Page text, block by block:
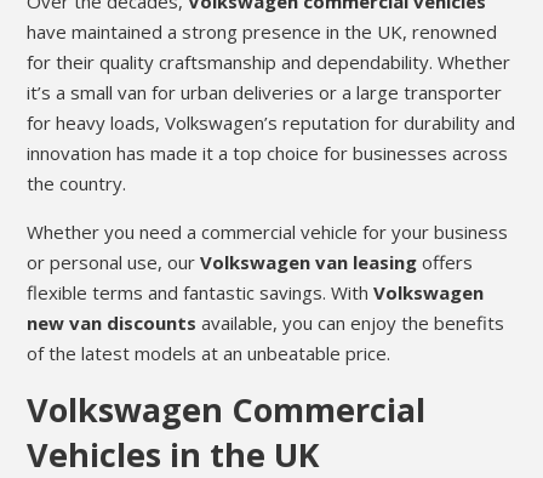
have maintained a strong presence in the UK, renowned
for their quality craftsmanship and dependability. Whether
it’s a small van for urban deliveries or a large transporter
for heavy loads, Volkswagen’s reputation for durability and
innovation has made it a top choice for businesses across
the country.
Whether you need a commercial vehicle for your business
or personal use, ourVolkswagen van leasing offers
flexible terms and fantastic savings. WithVolkswagen
new van discounts available, you can enjoy the benefits
of the latest models at an unbeatable price.
Volkswagen Commercial
Vehicles in the UK